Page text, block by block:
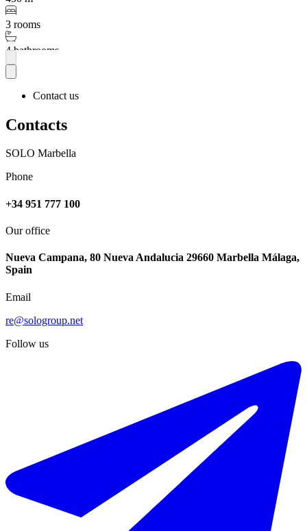
3 rooms
4 bathrooms
More
Sale of townhouse in The Golden Mile
3 rooms
4 bathrooms
Contact us
Contacts
SOLO Marbella
Phone
+34 951 777 100
Our office
Nueva Campana, 80 Nueva Andalucia 29660 Marbella Málaga,
Spain
Email
re@sologroup.net
Follow us